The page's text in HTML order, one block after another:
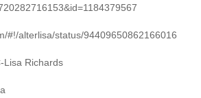
#!/alterlisa/status/94409650862166016
Lisa Richards